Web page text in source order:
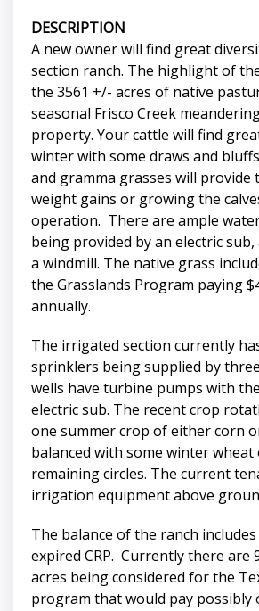
DESCRIPTION
A new owner will find great
section ranch. The highlight of
the 3561 +/- acres of native
seasonal Frisco Creek
property. Your cattle will find
winter with some draws and
and gramma grasses will
weight gains or growing the
operation. There are ample
being provided by an electric
a windmill. The native grass
the Grasslands Program paying
annually.
The irrigated section currently
sprinklers being supplied by
wells have turbine pumps with
electric sub. The recent crop
one summer crop of either corn
balanced with some winter wheat
remaining circles. The current
irrigation equipment above
The balance of the ranch
expired CRP. Currently there are
acres being considered for the
program that would pay possibly